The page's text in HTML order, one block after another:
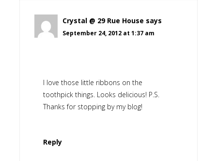
Crystal @ 29 Rue House says
September 24, 2012 at 1:37 am
I love those little ribbons on the
toothpick things. Looks delicious! P.S.
Thanks for stopping by my blog!
Reply